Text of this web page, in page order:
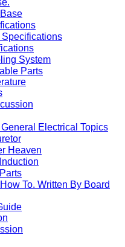
System
Parts
Electrical Topics
Heaven
To. Written By Board